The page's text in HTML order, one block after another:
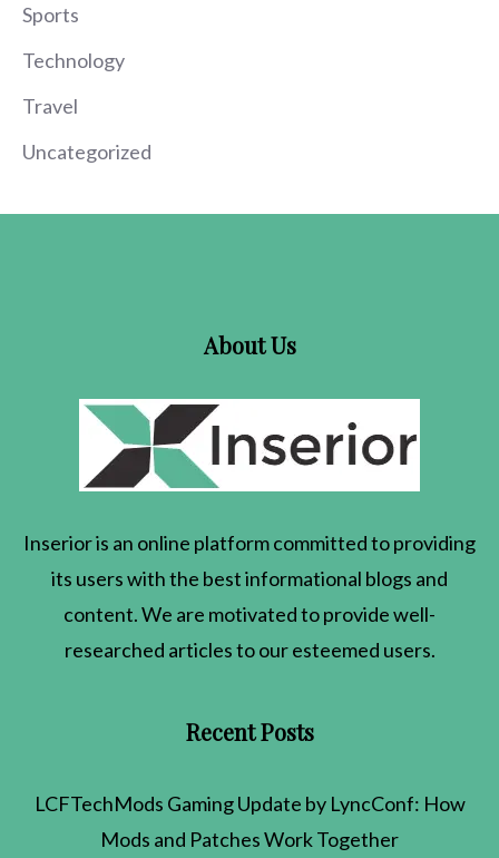
Sports
Technology
Travel
Uncategorized
About Us
Inserioris an online platform committed to providing
its users with the best informational blogs and
content. We are motivated to provide well-
researched articles to our esteemed users.
Recent Posts
LCFTechMods Gaming Update by LyncConf: How
Mods and Patches Work Together